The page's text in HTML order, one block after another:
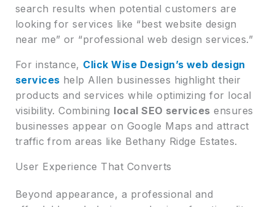
search results when potential customers are
looking for services like “best website design
near me” or “professional web design services.”
For instance, Click Wise Design’s web design
services help Allen businesses highlight their
products and services while optimizing for local
visibility. Combining local SEO services ensures
businesses appear on Google Maps and attract
traffic from areas like Bethany Ridge Estates.
User Experience That Converts
Beyond appearance, a professional and